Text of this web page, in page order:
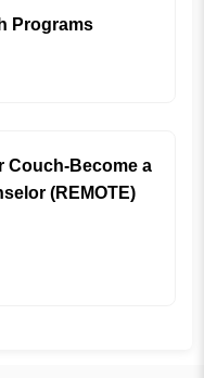
Programs
Couch-Become a
(REMOTE)